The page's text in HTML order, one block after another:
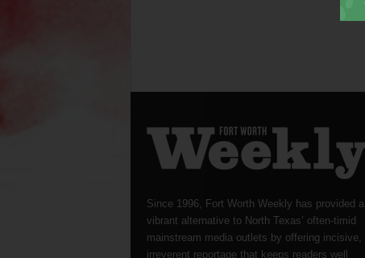
Since 1996, Fort Worth Weekly has provided a
vibrant alternative to North Texas’ often-timid
mainstream media outlets by offering incisive,
irreverent reportage that keeps readers well